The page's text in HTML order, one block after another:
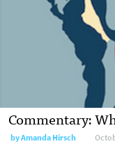
Commentary:
byAmanda Hirsch